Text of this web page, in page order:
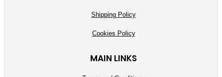
Shipping Policy
Cookies Policy
MAIN LINKS